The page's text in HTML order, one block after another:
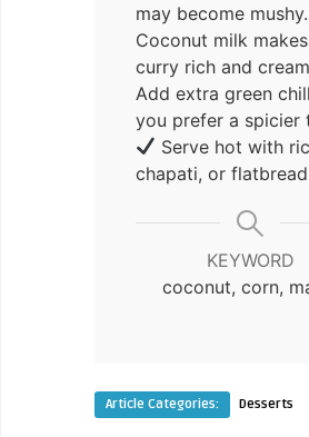
may become mushy.
Coconut milk
curry rich and
Add extra green
you prefer a spicier
Serve hot with
chapati, or
KEYWORD
coconut, corn,
Article Categories: Desserts